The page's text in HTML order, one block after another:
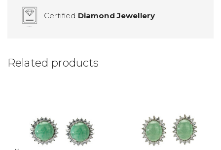
Certified Diamond Jewellery
Related products